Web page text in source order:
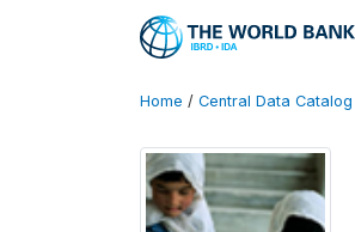
Home / Central Data Catalog